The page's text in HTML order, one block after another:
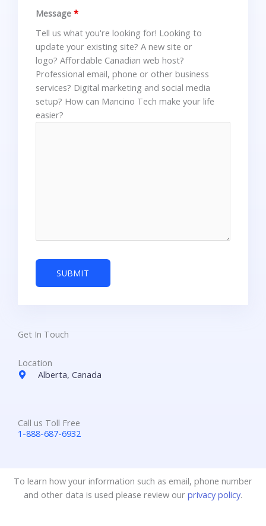
Message *
Tell us what you're looking for! Looking to
update your existing site? A new site or
logo? Affordable Canadian web host?
Professional email, phone or other business
services? Digital marketing and social media
setup? How can Mancino Tech make your life
easier?
Get In Touch
Location
Alberta, Canada
Call us Toll Free
1-888-687-6932
To learn how your information such as email, phone number
and other data is used please review our privacy policy.